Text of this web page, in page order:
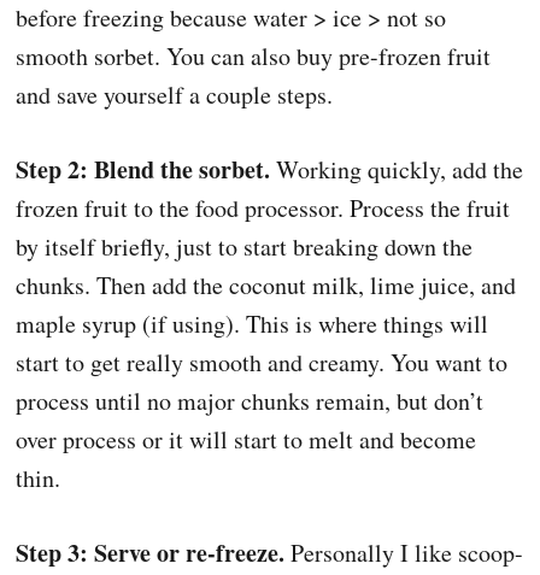
before freezing because water > ice > not so
smooth sorbet. You can also buy pre-frozen fruit
and save yourself a couple steps.
Step 2: Blend the sorbet. Working quickly, add the
frozen fruit to the food processor. Process the fruit
by itself briefly, just to start breaking down the
chunks. Then add the coconut milk, lime juice, and
maple syrup (if using). This is where things will
start to get really smooth and creamy. You want to
process until no major chunks remain, but don’t
over process or it will start to melt and become
thin.
Step 3: Serve or re-freeze.Personally I like scoop-